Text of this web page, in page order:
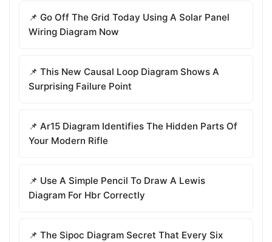
📌 Go Off The Grid Today Using A Solar Panel
Wiring Diagram Now
📌 This New Causal Loop Diagram Shows A
Surprising Failure Point
📌 Ar15 Diagram Identifies The Hidden Parts Of
Your Modern Rifle
📌 Use A Simple Pencil To Draw A Lewis
Diagram For Hbr Correctly
📌 The Sipoc Diagram Secret That Every Six